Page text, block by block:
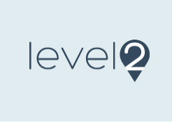
content